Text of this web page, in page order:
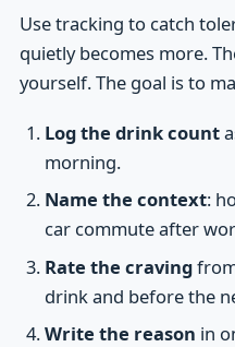
Use tracking to catch
quietly becomes more.
yourself. The goal is to
Log the drink count
morning.
Name the context:
car commute after
Rate the craving
drink and before the
Write the reason in